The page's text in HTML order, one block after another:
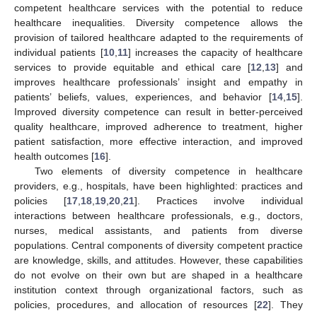
competent healthcare services with the potential to reduce
healthcare inequalities. Diversity competence allows the
provision of tailored healthcare adapted to the requirements of
individual patients [10, 11] increases the capacity of healthcare
services to provide equitable and ethical care [12 13] and
improves healthcare professionals’ insight and empathy in
patients’ beliefs, values, experiences, and behavior [14 15].
Improved diversity competence can result in better-perceived
quality healthcare, improved adherence to treatment, higher
patient satisfaction, more effective interaction, and improved
health outcomes [16].
Two elements of diversity competence in healthcare
providers, e.g., hospitals, have been highlighted: practices and
policies [17 18 19 20 21]. Practices involve individual
interactions between healthcare professionals, e.g., doctors,
nurses, medical assistants, and patients from diverse
populations. Central components of diversity competent practice
are knowledge, skills, and attitudes. However, these capabilities
do not evolve on their own but are shaped in a healthcare
institution context through organizational factors, such as
policies, procedures, and allocation of resources [22]. They